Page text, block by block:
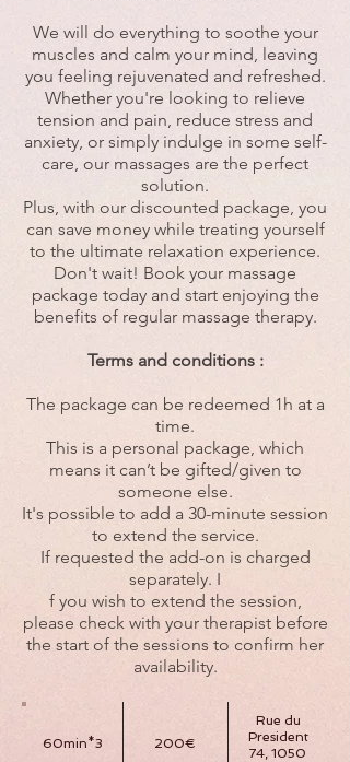
We will do everything to soothe your
muscles and calm your mind, leaving
you feeling rejuvenated and refreshed.
Whether you're looking to relieve
tension and pain, reduce stress and
anxiety, or simply indulge in some self-
care, our massages are the perfect
solution.
Plus, with our discounted package, you
can save money while treating yourself
to the ultimate relaxation experience.
Don't wait! Book your massage
package today and start enjoying the
benefits of regular massage therapy.
Terms and conditions :
The package can be redeemed 1h at a
time.
This is a personal package, which
means it can’t be gifted/given to
someone else.
It's possible to add a 30-minute session
to extend the service.
If requested the add-on is charged
separately. I
f you wish to extend the session,
please check with your therapist before
the start of the sessions to confirm her
availability.
60min*3 200€
Rue du
President
74, 1050